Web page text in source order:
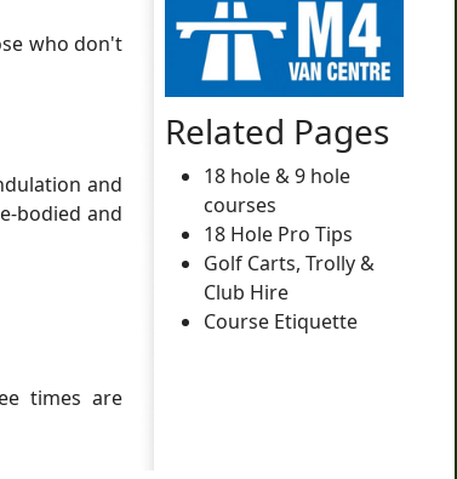
who don't
and
bodied and
times are
Related Pages
18 hole & 9 hole
courses
18 Hole Pro Tips
Golf Carts, Trolly &
Club Hire
Course Etiquette